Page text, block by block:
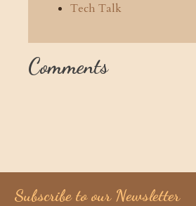
Tech Talk
Comments
Subscribe to our Newsletter